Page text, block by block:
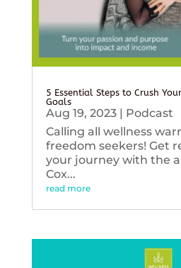
5 Essential Steps to Crush
Goals
Aug 19, 2023| Podcast
Calling all wellness
freedom seekers! Get
your journey with the
Cox...
read more